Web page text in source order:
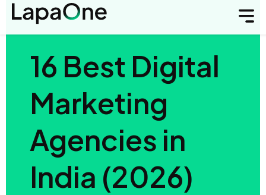
16 Best Digital
Marketing
Agencies in
India (2026)